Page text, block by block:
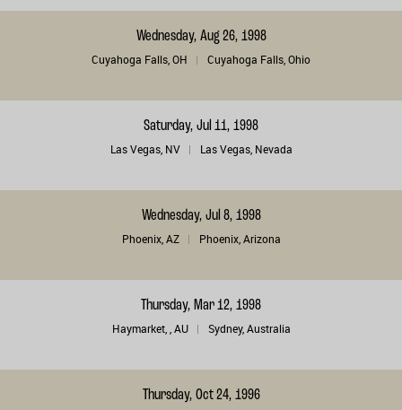
Wednesday, Aug 26, 1998
Cuyahoga Falls, OH Cuyahoga Falls, Ohio
Saturday, Jul 11, 1998
Las Vegas, NV Las Vegas, Nevada
Wednesday, Jul 8, 1998
Phoenix, AZ Phoenix, Arizona
Thursday, Mar 12, 1998
Haymarket, , AU Sydney, Australia
Thursday, Oct 24, 1996